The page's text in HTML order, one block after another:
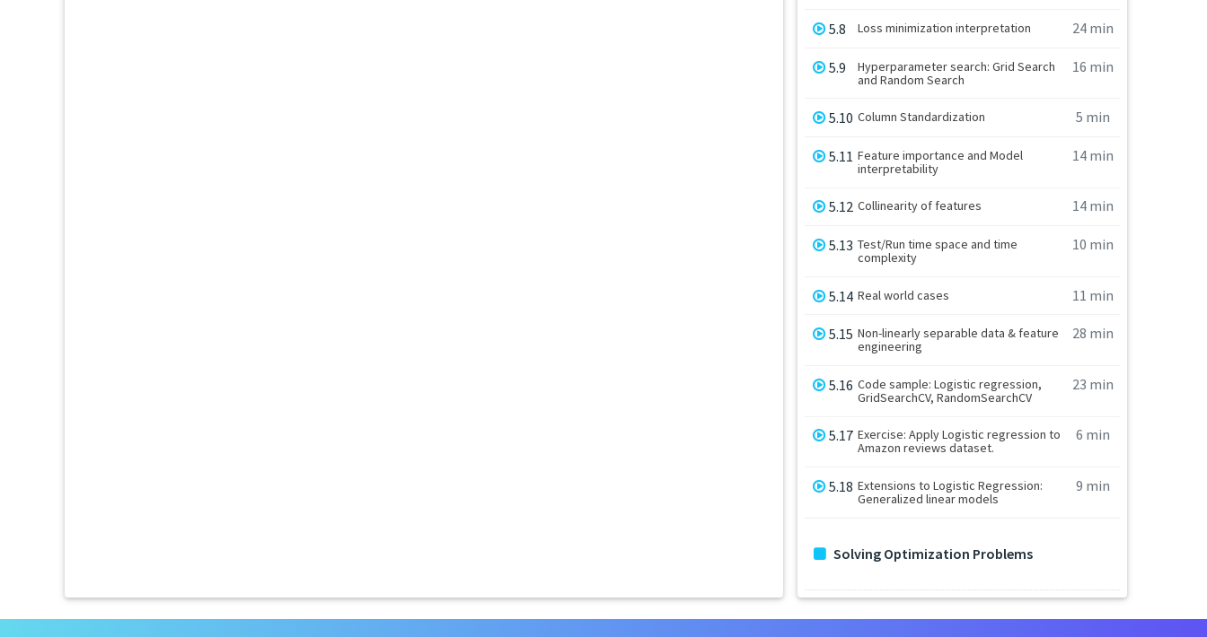
5.8 Loss minimization interpretation 24 min
5.9
Hyperparameter search: Grid Search
and Random Search
16 min
5.10 Column Standardization 5 min
5.11 Feature importance and Model
interpretability
14 min
5.12 Collinearity of features 14 min
5.13 Test/Run time space and time
complexity
10 min
5.14 Real world cases 11 min
5.15 Non-linearly separable data & feature
engineering
28 min
5.16 Code sample: Logistic regression,
GridSearchCV, RandomSearchCV
23 min
5.17 Exercise: Apply Logistic regression to
Amazon reviews dataset.
6 min
5.18 Extensions to Logistic Regression:
Generalized linear models
9 min
Solving Optimization Problems